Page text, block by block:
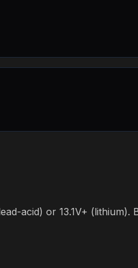
acid) or 13.1V+ (lithium).